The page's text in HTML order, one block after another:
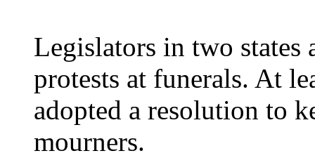
Legislators in two states
protests at funerals. At
adopted a resolution to
mourners.